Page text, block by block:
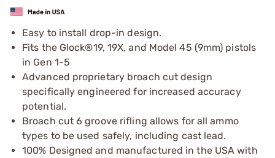
Easy to install drop-in design.
Fits the Glock®19, 19X, and Model 45 (9mm) pistols
in Gen 1-5
Advanced proprietary broach cut design
specifically engineered for increased accuracy
potential.
Broach cut 6 groove rifling allows for all ammo
types to be used safely, including cast lead.
100% Designed and manufactured in the USA with